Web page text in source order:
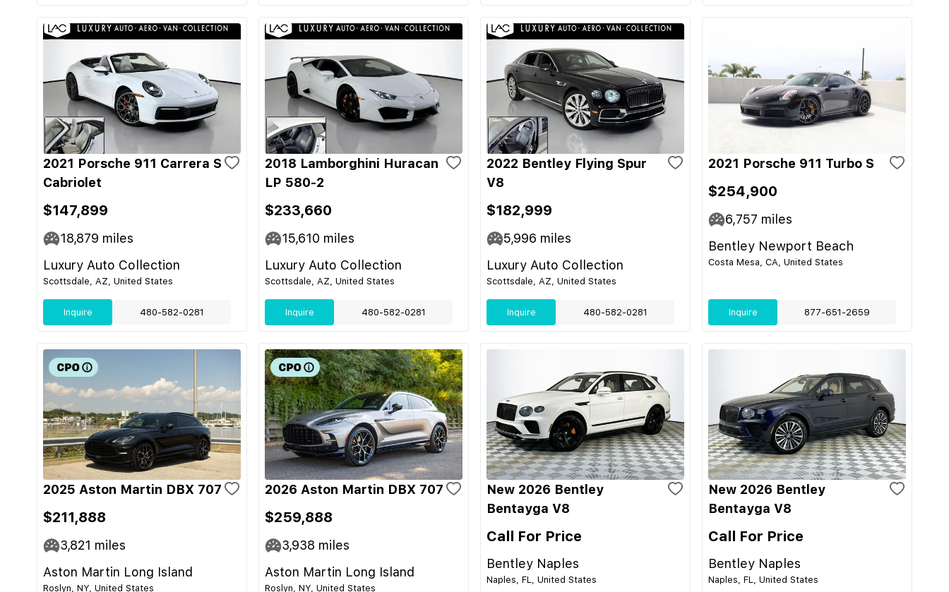
2021 Porsche 911 Carrera S
Cabriolet
$147,899
18,879 miles
Luxury Auto Collection
Scottsdale, AZ, United States
Inquire 480-582-0281
2018 Lamborghini Huracan
LP 580-2
$233,660
15,610 miles
Luxury Auto Collection
Scottsdale, AZ, United States
Inquire 480-582-0281
2022 Bentley Flying Spur
V8
$182,999
5,996 miles
Luxury Auto Collection
Scottsdale, AZ, United States
Inquire 480-582-0281
2021 Porsche 911 Turbo S
$254,900
6,757 miles
Bentley Newport Beach
Costa Mesa, CA, United States
Inquire 877-651-2659
2025 Aston Martin DBX 707
$211,888
3,821 miles
Aston Martin Long Island
Roslyn, NY, United States
2026 Aston Martin DBX 707
$259,888
3,938 miles
Aston Martin Long Island
Roslyn, NY, United States
New 2026 Bentley
Bentayga V8
Call For Price
Bentley Naples
Naples, FL, United States
New 2026 Bentley
Bentayga V8
Call For Price
Bentley Naples
Naples, FL, United States